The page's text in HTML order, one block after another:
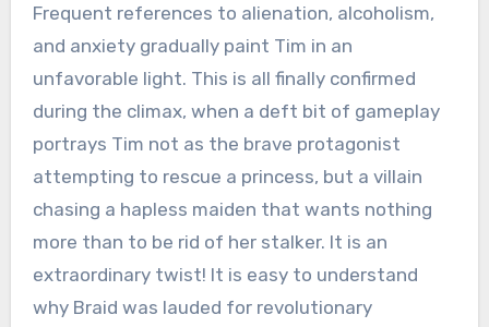
Frequent references to alienation, alcoholism,
and anxiety gradually paint Tim in an
unfavorable light. This is all finally confirmed
during the climax, when a deft bit of gameplay
portrays Tim not as the brave protagonist
attempting to rescue a princess, but a villain
chasing a hapless maiden that wants nothing
more than to be rid of her stalker. It is an
extraordinary twist! It is easy to understand
why Braid was lauded for revolutionary